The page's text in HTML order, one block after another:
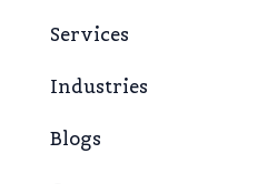
Services
Industries
Blogs